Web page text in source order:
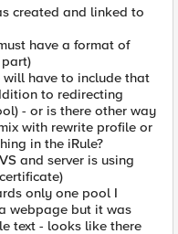
created and linked to
have a format of
will have to include that
to redirecting
- or is there other way
with rewrite profile or
in the iRule?
and server is using
only one pool I
webpage but it was
text - looks like there